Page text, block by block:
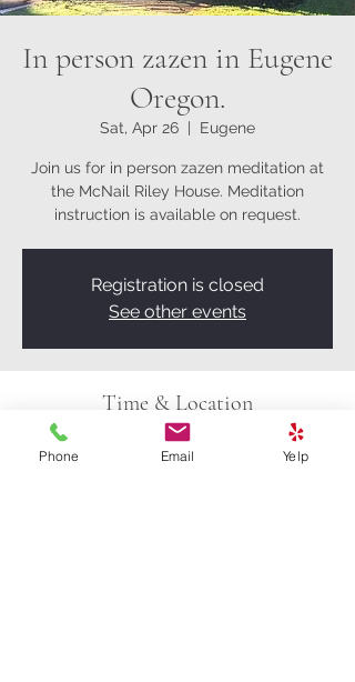
In person zazen in Eugene
Oregon.
Sat, Apr 26 Eugene
Join us for in person zazen meditation at
the McNail Riley House. Meditation
instruction is available on request.
Registration is closed
See other events
Time & Location
Apr 26, 2025, 9:00 AM – 11:00 AM
Eugene, 601 W 13th Ave, Eugene, OR
Phone Email Yelp